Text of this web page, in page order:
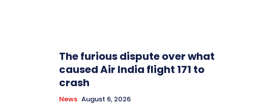
The furious dispute over what
caused Air India flight 171 to
crash
News August 6, 2026